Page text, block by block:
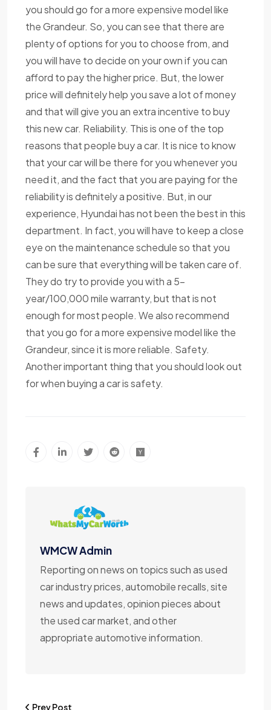
you should go for a more expensive model like
the Grandeur. So, you can see that there are
plenty of options for you to choose from, and
you will have to decide on your own if you can
afford to pay the higher price. But, the lower
price will definitely help you save a lot of money
and that will give you an extra incentive to buy
this new car. Reliability. This is one of the top
reasons that people buy a car. It is nice to know
that your car will be there for you whenever you
need it, and the fact that you are paying for the
reliability is definitely a positive. But, in our
experience, Hyundai has not been the best in this
department. In fact, you will have to keep a close
eye on the maintenance schedule so that you
can be sure that everything will be taken care of.
They do try to provide you with a 5-
year/100,000 mile warranty, but that is not
enough for most people. We also recommend
that you go for a more expensive model like the
Grandeur, since it is more reliable. Safety.
Another important thing that you should look out
for when buying a car is safety.
WMCW Admin
Reporting on news on topics such as used
car industry prices, automobile recalls, site
news and updates, opinion pieces about
the used car market, and other
appropriate automotive information.
Prev Post